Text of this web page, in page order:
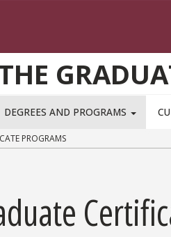
DEGREES AND PROGRAMS
PROGRAMS